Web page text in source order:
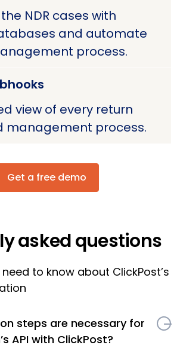
NDR cases with
and automate
process.
view of every return
management process.
Get a free demo
asked questions
to know about ClickPost’s
steps are necessary for
API with ClickPost?